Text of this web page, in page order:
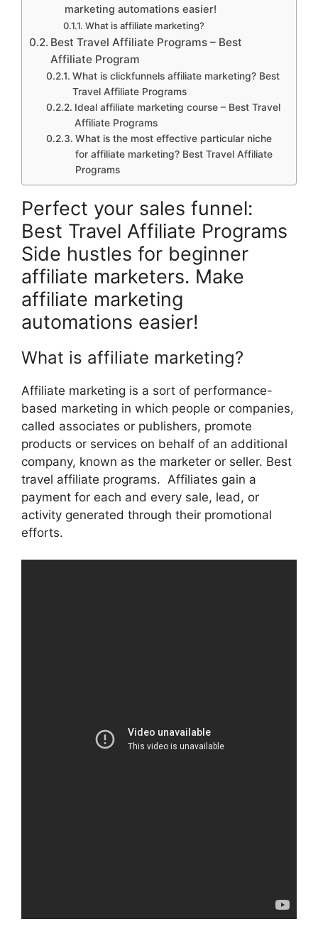
marketing automations easier!
What is affiliate marketing?
Best Travel Affiliate Programs – Best
Affiliate Program
What is clickfunnels affiliate marketing? Best
Travel Affiliate Programs
Ideal affiliate marketing course – Best Travel
Affiliate Programs
What is the most effective particular niche
for affiliate marketing? Best Travel Affiliate
Programs
Perfect your sales funnel:
Best Travel Affiliate Programs
Side hustles for beginner
affiliate marketers. Make
affiliate marketing
automations easier!
What is affiliate marketing?
Affiliate marketing is a sort of performance-
based marketing in which people or companies,
called associates or publishers, promote
products or services on behalf of an additional
company, known as the marketer or seller. Best
travel affiliate programs. Affiliates gain a
payment for each and every sale, lead, or
activity generated through their promotional
efforts.